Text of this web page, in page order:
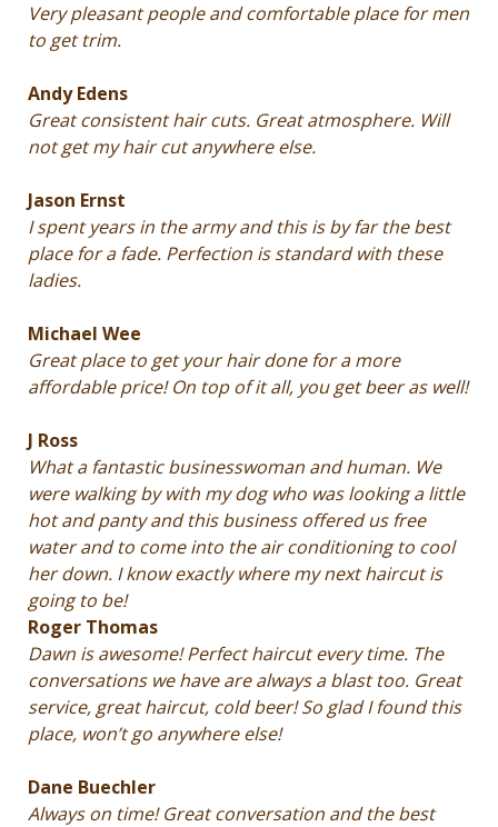
Very pleasant people and comfortable place for men
to get trim.
Andy Edens
Great consistent hair cuts. Great atmosphere. Will
not get my hair cut anywhere else.
Jason Ernst
I spent years in the army and this is by far the best
place for a fade. Perfection is standard with these
ladies.
Michael Wee
Great place to get your hair done for a more
affordable price! On top of it all, you get beer as well!
J Ross
What a fantastic businesswoman and human. We
were walking by with my dog who was looking a little
hot and panty and this business offered us free
water and to come into the air conditioning to cool
her down. I know exactly where my next haircut is
going to be!
Roger Thomas
Dawn is awesome! Perfect haircut every time. The
conversations we have are always a blast too. Great
service, great haircut, cold beer! So glad I found this
place, won’t go anywhere else!
Dane Buechler
Always on time! Great conversation and the best